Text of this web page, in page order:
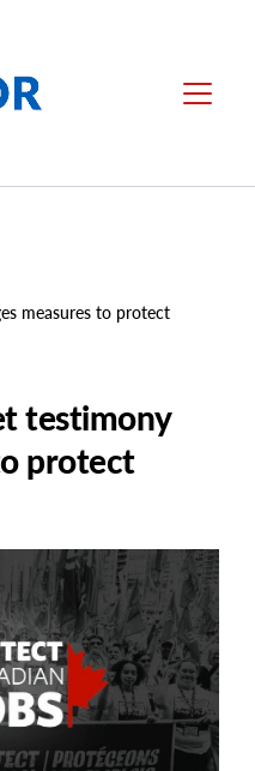
Menu
measures to protect
testimony
protect